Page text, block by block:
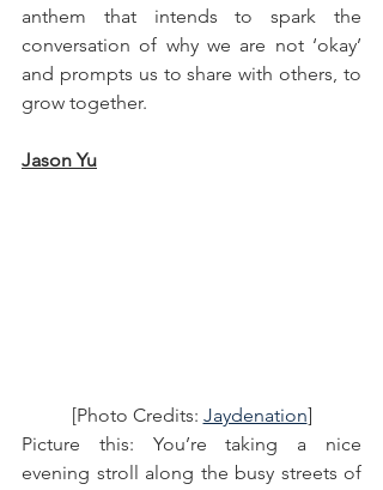
anthem that intends to spark the
conversation of why we are not ‘okay’
and prompts us to share with others, to
grow together.
Jason Yu
[Photo Credits: Jaydenation]
Picture this: You’re taking a nice
evening stroll along the busy streets of